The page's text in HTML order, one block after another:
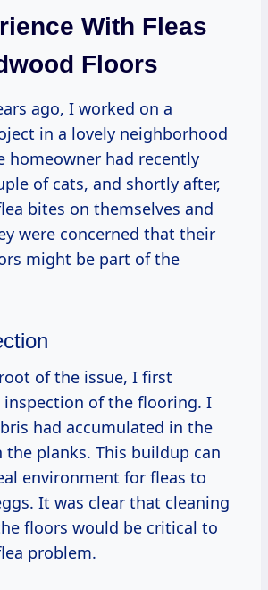
With Fleas
Floors
ago, I worked on a
in a lovely neighborhood
homeowner had recently
of cats, and shortly after,
bites on themselves and
were concerned that their
might be part of the
of the issue, I first
inspection of the flooring. I
had accumulated in the
the planks. This buildup can
environment for fleas to
It was clear that cleaning
floors would be critical to
problem.